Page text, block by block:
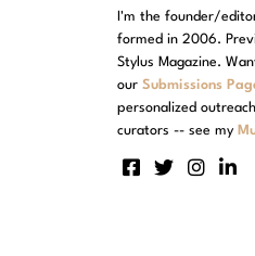
I'm the founder/
formed in 2006.
Stylus Magazine.
ourSubmissions
personalized
curators -- see my